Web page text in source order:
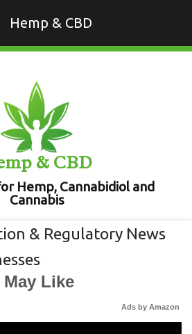
Hemp & CBD
& CBD
Hemp, Cannabidiol and
Cannabis
& Regulatory News
Like
Ads by Amazon